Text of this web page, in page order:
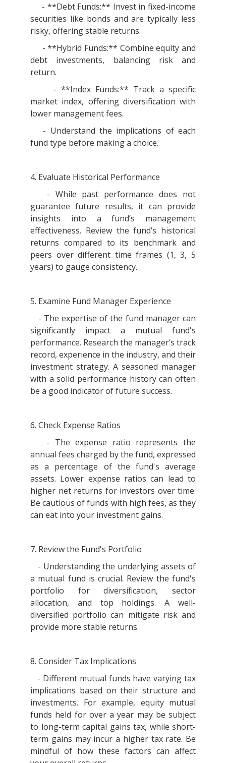
- **Debt Funds:** Invest in fixed-income
securities like bonds and are typically less
risky, offering stable returns.
- **Hybrid Funds:** Combine equity and
debt investments, balancing risk and
return.
- **Index Funds:** Track a specific
market index, offering diversification with
lower management fees.
- Understand the implications of each
fund type before making a choice.
4. Evaluate Historical Performance
- While past performance does not
guarantee future results, it can provide
insights into a fund’s management
effectiveness. Review the fund’s historical
returns compared to its benchmark and
peers over different time frames (1, 3, 5
years) to gauge consistency.
5. Examine Fund Manager Experience
- The expertise of the fund manager can
significantly impact a mutual fund's
performance. Research the manager’s track
record, experience in the industry, and their
investment strategy. A seasoned manager
with a solid performance history can often
be a good indicator of future success.
6. Check Expense Ratios
- The expense ratio represents the
annual fees charged by the fund, expressed
as a percentage of the fund's average
assets. Lower expense ratios can lead to
higher net returns for investors over time.
Be cautious of funds with high fees, as they
can eat into your investment gains.
7. Review the Fund's Portfolio
- Understanding the underlying assets of
a mutual fund is crucial. Review the fund's
portfolio for diversification, sector
allocation, and top holdings. A well-
diversified portfolio can mitigate risk and
provide more stable returns.
8. Consider Tax Implications
- Different mutual funds have varying tax
implications based on their structure and
investments. For example, equity mutual
funds held for over a year may be subject
to long-term capital gains tax, while short-
term gains may incur a higher tax rate. Be
mindful of how these factors can affect